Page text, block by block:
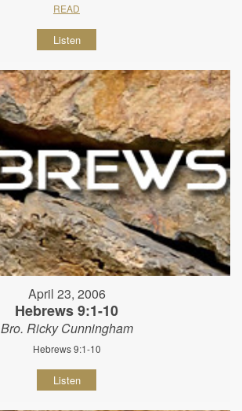
READ
Listen
April 23, 2006
Hebrews 9:1-10
Bro. Ricky Cunningham
Hebrews 9:1-10
Listen